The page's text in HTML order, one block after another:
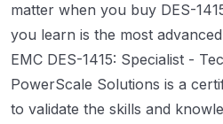
matter when you buy DES-
you learn is the most
EMC DES-1415: Specialist -
PowerScale Solutions is a
to validate the skills and